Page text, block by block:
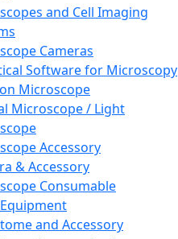
and Cell Imaging
Cameras
Software for Microscopy
Microscope
Microscope / Light
Accessory
& Accessory
Consumable
and Accessory